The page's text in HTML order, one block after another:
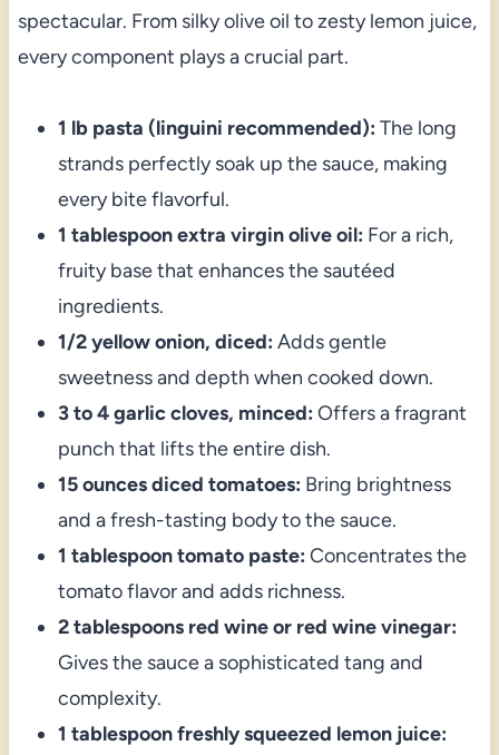
spectacular. From silky olive oil to zesty lemon juice,
every component plays a crucial part.
1 lb pasta (linguini recommended): The long
strands perfectly soak up the sauce, making
every bite flavorful.
1 tablespoon extra virgin olive oil: For a rich,
fruity base that enhances the sautéed
ingredients.
1/2 yellow onion, diced: Adds gentle
sweetness and depth when cooked down.
3 to 4 garlic cloves, minced: Offers a fragrant
punch that lifts the entire dish.
15 ounces diced tomatoes: Bring brightness
and a fresh-tasting body to the sauce.
1 tablespoon tomato paste: Concentrates the
tomato flavor and adds richness.
2 tablespoons red wine or red wine vinegar:
Gives the sauce a sophisticated tang and
complexity.
1 tablespoon freshly squeezed lemon juice: